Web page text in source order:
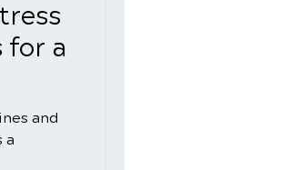
for a
and
a